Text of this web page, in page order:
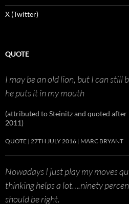
X (Twitter)
QUOTE
I may be an old lion, but I can still
he puts it in my mouth
(attributed to Steinitz and quoted
2011)
QUOTE 27TH JULY 2016 MARC BRYANT
Nowadays I just play my moves
thinking helps a lot….ninety
should be right.